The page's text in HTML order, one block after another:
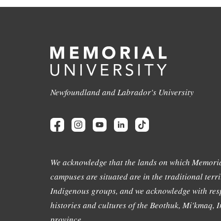
Newfoundland and Labrador's University
We acknowledge that the lands on which
campuses are situated are in the traditional
Indigenous groups, and we acknowledge with
histories and cultures of the Beothuk, Mi'kmaq,